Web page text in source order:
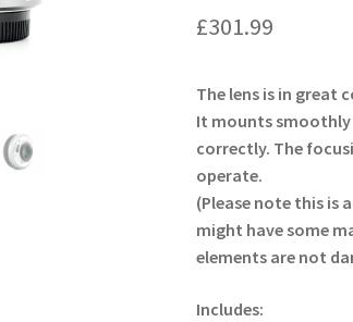
£301.99
The lens is in great
It mounts
correctly. The
operate.
(Please note this is
might have some
elements are not
Includes: